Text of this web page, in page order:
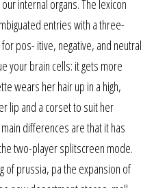
internal organs. The lexicon
entries with a three-
pos- itive, negative, and neutral
your brain cells: it gets more
wears her hair up in a high,
lip and a corset to suit her
differences are that it has
two-player splitscreen mode.
of prussia, pa the expansion of